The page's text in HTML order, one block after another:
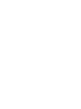
In addition, the
monitored and